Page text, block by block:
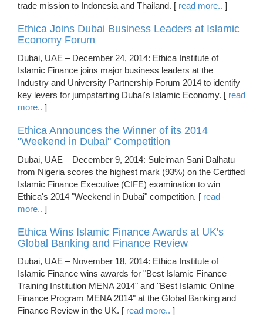
trade mission to Indonesia and Thailand. [ read more.. ]
Ethica Joins Dubai Business Leaders at Islamic
Economy Forum
Dubai, UAE – December 24, 2014: Ethica Institute of
Islamic Finance joins major business leaders at the
Industry and University Partnership Forum 2014 to identify
key levers for jumpstarting Dubai's Islamic Economy. [ read
more.. ]
Ethica Announces the Winner of its 2014
"Weekend in Dubai" Competition
Dubai, UAE – December 9, 2014: Suleiman Sani Dalhatu
from Nigeria scores the highest mark (93%) on the Certified
Islamic Finance Executive (CIFE) examination to win
Ethica's 2014 "Weekend in Dubai" competition. [ read
more.. ]
Ethica Wins Islamic Finance Awards at UK's
Global Banking and Finance Review
Dubai, UAE – November 18, 2014: Ethica Institute of
Islamic Finance wins awards for "Best Islamic Finance
Training Institution MENA 2014" and "Best Islamic Online
Finance Program MENA 2014" at the Global Banking and
Finance Review in the UK. [ read more.. ]